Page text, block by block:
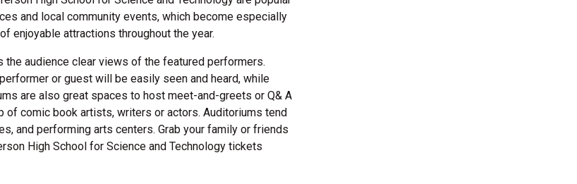
and local community events, which become especially
enjoyable attractions throughout the year.
audience clear views of the featured performers.
or guest will be easily seen and heard, while
are also great spaces to host meet-and-greets or Q& A
of comic book artists, writers or actors. Auditoriums tend
and performing arts centers. Grab your family or friends
High School for Science and Technology tickets